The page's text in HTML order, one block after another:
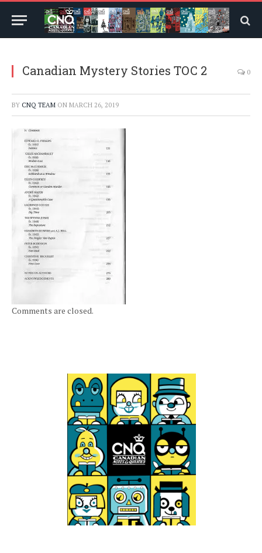
Canadian Mystery Stories TOC 2 0
BY CNQ TEAM ON MARCH 26, 2019
Comments are closed.